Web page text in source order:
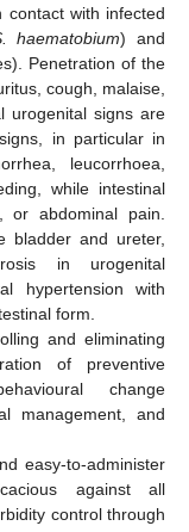
contact with infected
haematobium) and
Penetration of the
cough, malaise,
urogenital signs are
in particular in
leucorrhoea,
while intestinal
abdominal pain.
bladder and ureter,
in urogenital
hypertension with
form.
and eliminating
of preventive
change
management, and
easy-to-administer
against all
control through